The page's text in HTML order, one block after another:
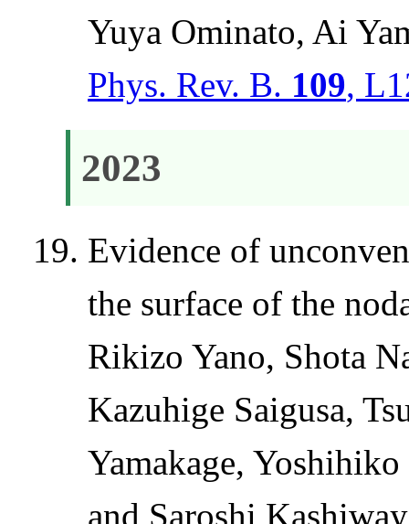
Yuya Ominato, Ai
Phys. Rev. B. 109,
2023
Evidence of
the surface of the
Rikizo Yano, Shota
Kazuhige Saigusa,
Yamakage,
and Saroshi